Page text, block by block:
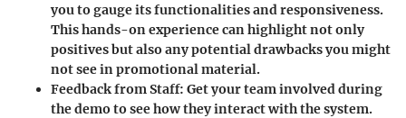
you to gauge its functionalities and responsiveness.
This hands-on experience can highlight not only
positives but also any potential drawbacks you might
not see in promotional material.
Feedback from Staff: Get your team involved during
the demo to see how they interact with the system.